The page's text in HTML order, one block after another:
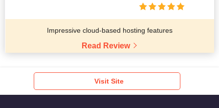
Impressive cloud-based hosting features
Read Review
Visit Site